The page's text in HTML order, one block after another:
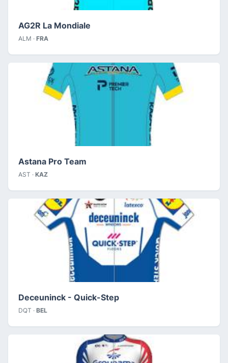
AG2R La Mondiale
ALM · FRA
Astana Pro Team
AST · KAZ
Deceuninck - Quick-Step
DQT · BEL